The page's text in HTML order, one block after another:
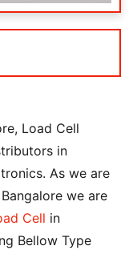
Load Cell
in
As we are
we are
Cell in
Bellow Type